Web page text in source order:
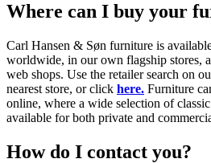
Where can I buy your
Carl Hansen & Søn furniture is
worldwide, in our own flagship stores,
web shops. Use the retailer search on
nearest store, or click here. Furniture
online, where a wide selection of
available for both private and
How do I contact you?